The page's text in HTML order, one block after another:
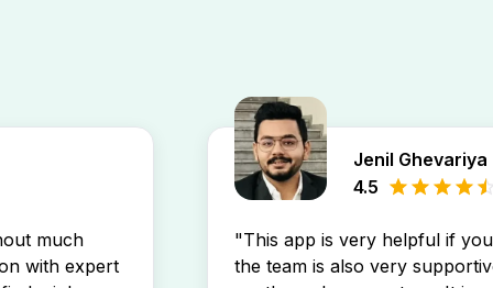
much
with expert
Jenil Ghevariya
4.5
"This app is very helpful if
the team is also very